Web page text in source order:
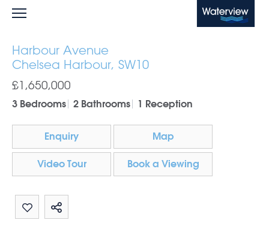
Waterview
Harbour Avenue
Chelsea Harbour, SW10
£1,650,000
3 Bedrooms 2 Bathrooms 1 Reception
Enquiry Map
Video Tour Book a Viewing